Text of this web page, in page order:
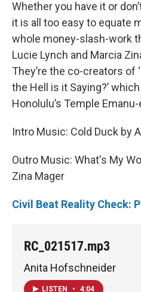
Whether you have it or
it is all too easy to equate
whole money-slash-work
Lucie Lynch and Marcia
They’re the co-creators of
the Hell is it Saying?’
Honolulu’s Temple
Intro Music: Cold Duck by
Outro Music: What's My
Zina Mager
Civil Beat Reality Check:
RC_021517.mp3
Anita Hofschneider
LISTEN • 4:04